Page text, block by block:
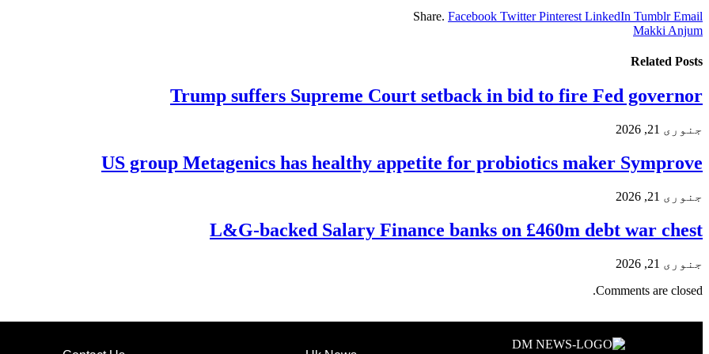
Share. Facebook Twitter Pinterest LinkedIn Tumblr Email
Makki Anjum
Related Posts
Trump suffers Supreme Court setback in bid to fire Fed governor
جنوری 21, 2026
US group Metagenics has healthy appetite for probiotics maker Symprove
جنوری 21, 2026
L&G-backed Salary Finance banks on £460m debt war chest
جنوری 21, 2026
Comments are closed.